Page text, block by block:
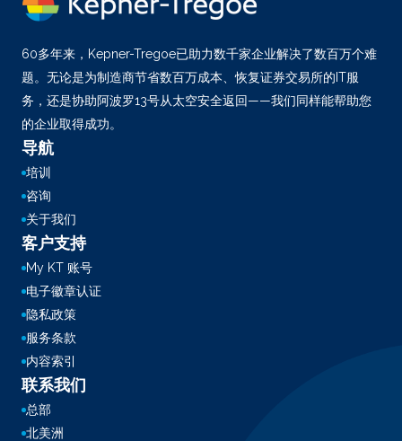
60多年来，Kepner-Tregoe已助力数千家企业解决了数百万个难
题。无论是为制造商节省数百万成本、恢复证券交易所的IT服
务，还是协助阿波罗13号从太空安全返回——我们同样能帮助您
的企业取得成功。
导航
培训
咨询
关于我们
客户支持
My KT 账号
电子徽章认证
隐私政策
服务条款
内容索引
联系我们
总部
北美洲